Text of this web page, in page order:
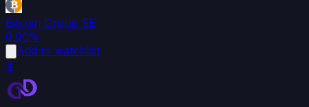
3
Bitcoin Group SE
0.00%
Add to watchlist
4